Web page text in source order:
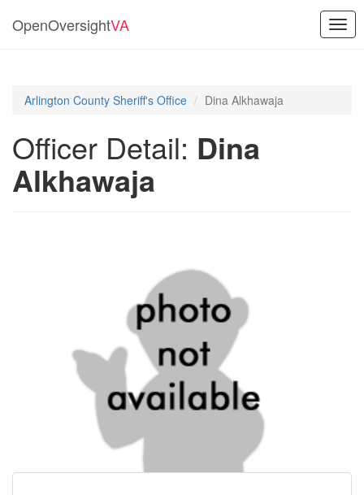
OpenOversightVA
Arlington County Sheriff's Office Dina Alkhawaja
Officer Detail: Dina
Alkhawaja